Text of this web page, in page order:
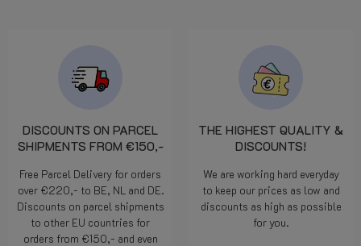
DISCOUNTS ON PARCEL
SHIPMENTS FROM €150,-
Free Parcel Delivery for orders
over €220,- to BE, NL and DE.
Discounts on parcel shipments
to other EU countries for
orders from €150,- and even
THE HIGHEST QUALITY &
DISCOUNTS!
We are working hard everyday
to keep our prices as low and
discounts as high as possible
for you.